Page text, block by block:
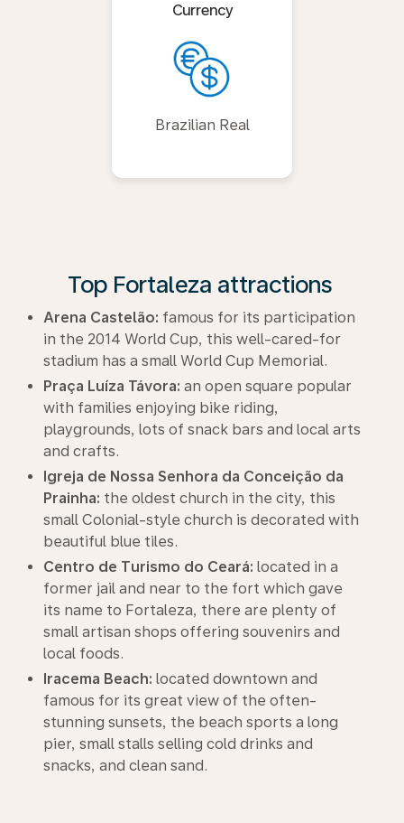
Currency
Brazilian Real
Top Fortaleza attractions
Arena Castelão: famous for its participation
in the 2014 World Cup, this well-cared-for
stadium has a small World Cup Memorial.
Praça Luíza Távora: an open square popular
with families enjoying bike riding,
playgrounds, lots of snack bars and local arts
and crafts.
Igreja de Nossa Senhora da Conceição da
Prainha: the oldest church in the city, this
small Colonial-style church is decorated with
beautiful blue tiles.
Centro de Turismo do Ceará: located in a
former jail and near to the fort which gave
its name to Fortaleza, there are plenty of
small artisan shops offering souvenirs and
local foods.
Iracema Beach: located downtown and
famous for its great view of the often-
stunning sunsets, the beach sports a long
pier, small stalls selling cold drinks and
snacks, and clean sand.